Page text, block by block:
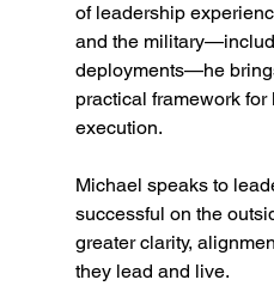
of leadership
and the
deployments—he
practical framework
execution.
Michael speaks to
successful on the
greater clarity,
they lead and live.